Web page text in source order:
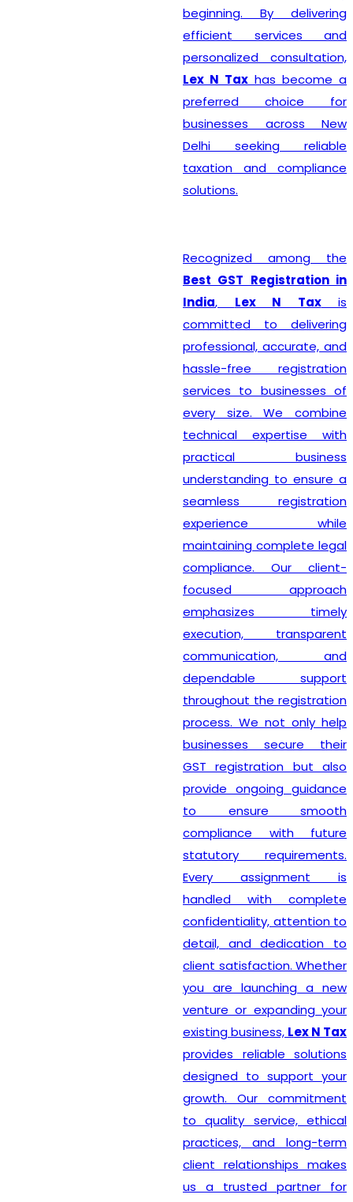
beginning. By delivering
efficient services and
personalized consultation,
Lex N Tax has become a
preferred choice for
businesses across New
Delhi seeking reliable
taxation and compliance
solutions.
Recognized among the
Best GST Registration in
India, Lex N Taxis
committed to delivering
professional, accurate, and
hassle-free registration
services to businesses of
every size. We combine
technical expertise with
practical business
understanding to ensure a
seamless registration
experience while
maintaining complete legal
compliance. Our client-
focused approach
emphasizes timely
execution, transparent
communication, and
dependable support
throughout the registration
process. We not only help
businesses secure their
GST registration but also
provide ongoing guidance
to ensure smooth
compliance with future
statutory requirements.
Every assignment is
handled with complete
confidentiality, attention to
detail, and dedication to
client satisfaction. Whether
you are launching a new
venture or expanding your
existing business, Lex N Tax
provides reliable solutions
designed to support your
growth. Our commitment
to quality service, ethical
practices, and long-term
client relationships makes
us a trusted partner for